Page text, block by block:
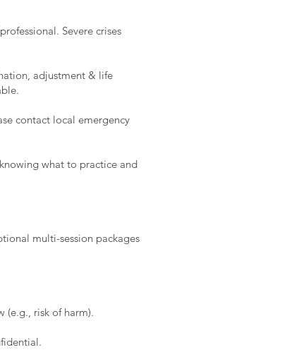
Severe crises
adjustment & life
contact local emergency
what to practice and
multi-session packages
(e.g., risk of harm).